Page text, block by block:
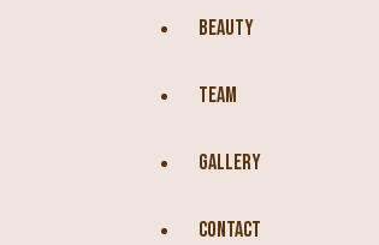
BEAUTY
TEAM
GALLERY
CONTACT